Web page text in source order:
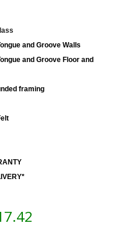
and Groove Walls
and Groove Floor and
framing